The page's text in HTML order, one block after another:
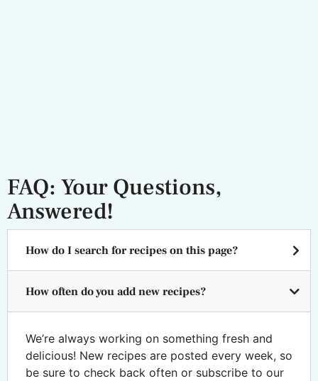
FAQ: Your Questions,
Answered!
How do I search for recipes on this page?
How often do you add new recipes?
We’re always working on something fresh and
delicious! New recipes are posted every week, so
be sure to check back often or subscribe to our